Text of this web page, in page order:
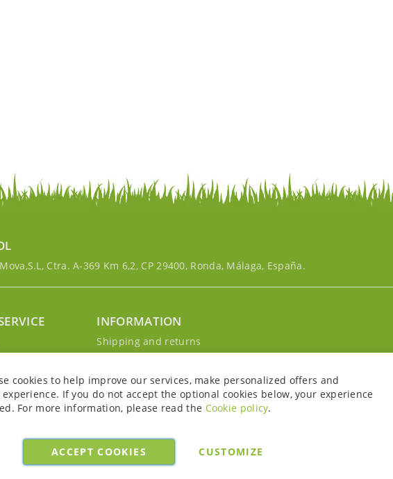
Ctra. A-369 Km 6,2, CP 29400, Ronda, Málaga, España.
account
INFORMATION
Shipping and returns
Cookie Policy
Legal notice and conditions
cookies to help improve our services, make personalized offers and
If you do not accept the optional cookies below, your experience
For more information, please read the Cookie policy.
ACCEPT COOKIES CUSTOMIZE